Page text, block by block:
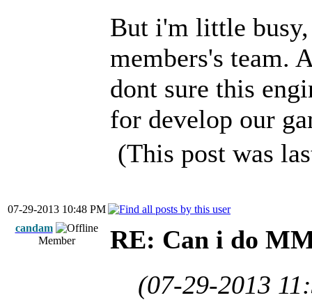
But i'm little
members's team.
dont sure this
for develop our
(This post was
07-29-2013 10:48 PM
candam
Member
RE: Can i do
(07-29-2013